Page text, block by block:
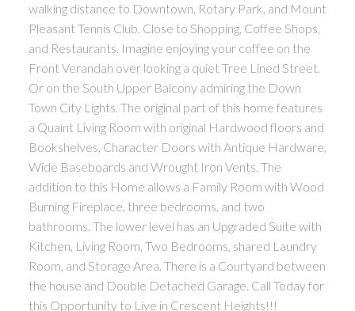
walking distance to Downtown, Rotary Park, and Mount
Pleasant Tennis Club. Close to Shopping, Coffee Shops,
and Restaurants. Imagine enjoying your coffee on the
Front Verandah over looking a quiet Tree Lined Street.
Or on the South Upper Balcony admiring the Down
Town City Lights. The original part of this home features
a Quaint Living Room with original Hardwood floors and
Bookshelves, Character Doors with Antique Hardware,
Wide Baseboards and Wrought Iron Vents. The
addition to this Home allows a Family Room with Wood
Burning Fireplace, three bedrooms, and two
bathrooms. The lower level has an Upgraded Suite with
Kitchen, Living Room, Two Bedrooms, shared Laundry
Room, and Storage Area. There is a Courtyard between
the house and Double Detached Garage. Call Today for
this Opportunity to Live in Crescent Heights!!!